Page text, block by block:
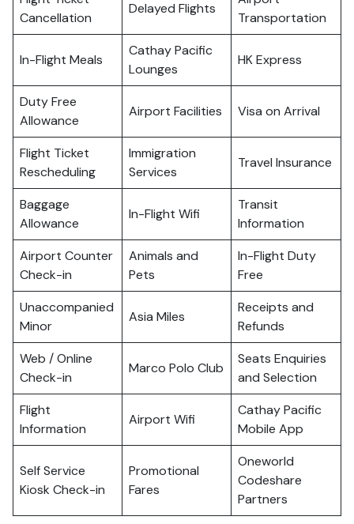
Cancellation
Delayed Flights
Transportation
In-Flight Meals
Cathay Pacific
Lounges
HK Express
Duty Free
Allowance
Airport Facilities Visa on Arrival
Flight Ticket
Rescheduling
Immigration
Services
Travel Insurance
Baggage
Allowance
In-Flight Wifi
Transit
Information
Airport Counter
Check-in
Animals and
Pets
In-Flight Duty
Free
Unaccompanied
Minor
Asia Miles
Receipts and
Refunds
Web / Online
Check-in
Marco Polo Club
Seats Enquiries
and Selection
Flight
Information
Airport Wifi
Cathay Pacific
Mobile App
Self Service
Kiosk Check-in
Promotional
Fares
Oneworld
Codeshare
Partners